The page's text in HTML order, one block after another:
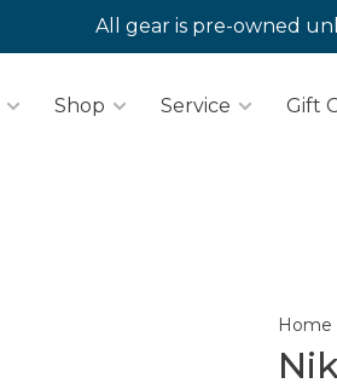
All gear is pre-owned
Shop Service Gift
Home